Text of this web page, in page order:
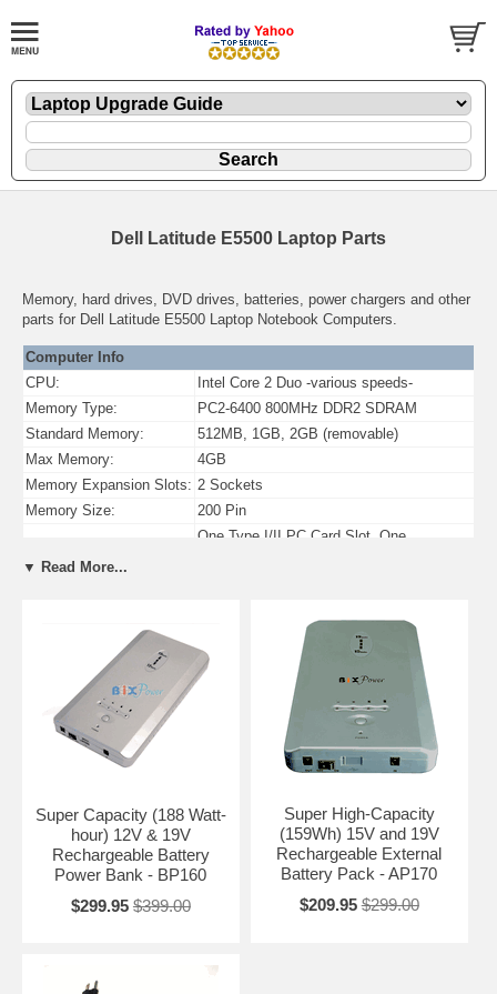
Dell Latitude E5500 Laptop Parts
Memory, hard drives, DVD drives, batteries, power chargers and other
parts for Dell Latitude E5500 Laptop Notebook Computers.
Computer Info
CPU:
Intel Core 2 Duo -various speeds-
Memory Type:
PC2-6400 800MHz DDR2 SDRAM
Standard Memory:
512MB, 1GB, 2GB (removable)
Max Memory:
4GB
Memory Expansion Slots: 2 Sockets
Memory Size:
200 Pin
One Type I/II PC Card Slot, One
▼ Read More...
Super Capacity (188 Watt-
hour) 12V & 19V
Rechargeable Battery
Power Bank - BP160
$299.95 $399.00
Super High-Capacity
(159Wh) 15V and 19V
Rechargeable External
Battery Pack - AP170
$209.95 $299.00